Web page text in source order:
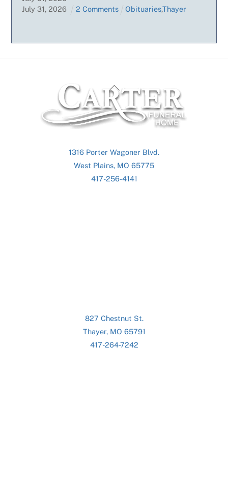
July 31,2026 2 Comments Obituaries,Thayer
Back
To
Top
1316 Porter Wagoner Blvd.
West Plains, MO 65775
417-256-4141
827 Chestnut St.
Thayer, MO 65791
417-264-7242